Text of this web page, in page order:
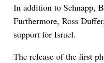
In addition to Schnapp,
Furthermore, Ross
support for Israel.
The release of the first